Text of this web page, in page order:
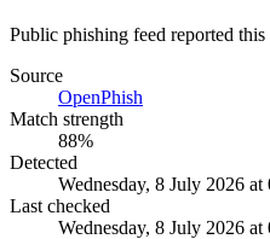
Public phishing feed reported
Source
OpenPhish
Match strength
88%
Detected
Wednesday, 8 July 2026 at
Last checked
Wednesday, 8 July 2026 at